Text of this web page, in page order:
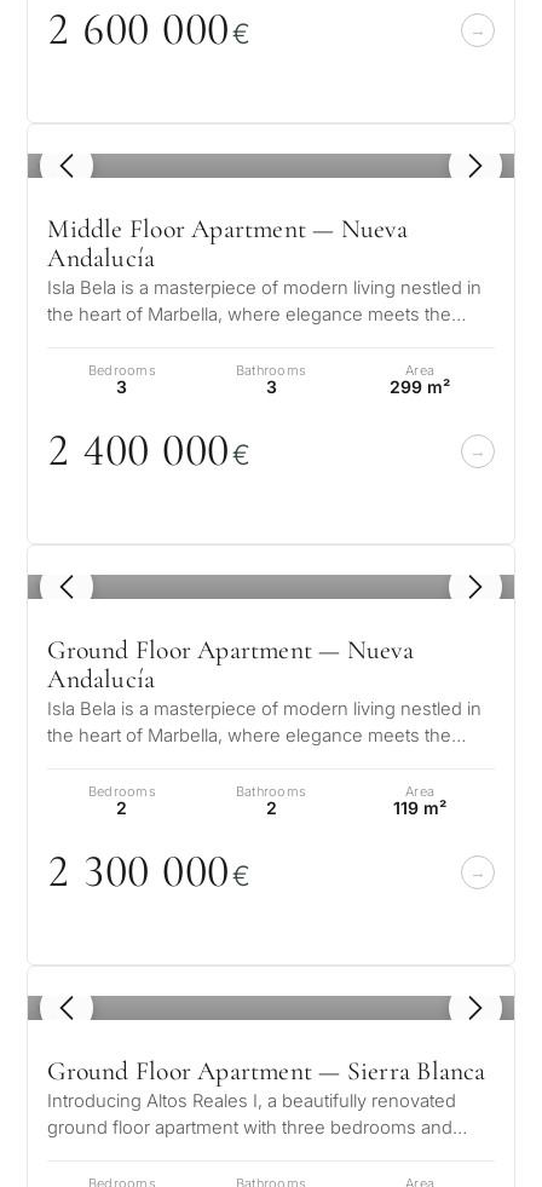
2 600 000€
1 / 6
Middle Floor Apartment — Nueva
Andalucía
Isla Bela is a masterpiece of modern living nestled in
the heart of Marbella, where elegance meets the
Bedrooms
3
Bathrooms
3
Area
299 m²
2 400 000€
1 / 6
Ground Floor Apartment — Nueva
Andalucía
Isla Bela is a masterpiece of modern living nestled in
the heart of Marbella, where elegance meets the
Bedrooms
2
Bathrooms
2
Area
119 m²
2 300 000€
1 / 8
Ground Floor Apartment — Sierra Blanca
Introducing Altos Reales I, a beautifully renovated
ground floor apartment with three bedrooms and
Bedrooms Bathrooms Area
QUIZ
Personalised
property
selection in
Marbella
What
is
purpose
property
in
Marbella?
Consultation